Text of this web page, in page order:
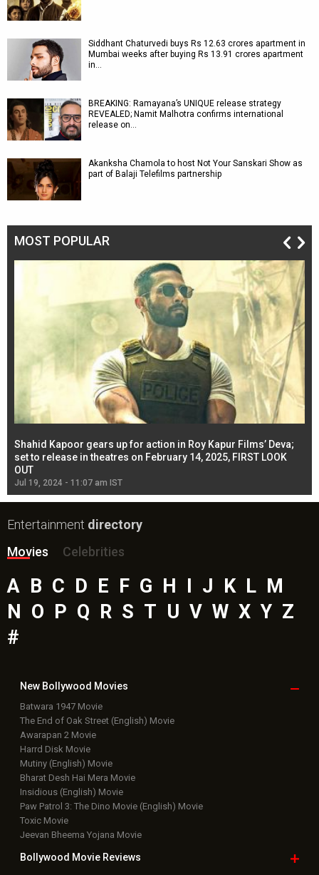
Siddhant Chaturvedi buys Rs 12.63 crores apartment in
Mumbai weeks after buying Rs 13.91 crores apartment
in…
BREAKING: Ramayana’s UNIQUE release strategy
REVEALED; Namit Malhotra confirms international
release on…
Akanksha Chamola to host Not Your Sanskari Show as
part of Balaji Telefilms partnership
MOST POPULAR
Shahid Kapoor gears up for action in Roy Kapur Films’ Deva;
set to release in theatres on February 14, 2025, FIRST LOOK
OUT
Jul 19, 2024 - 11:07 am IST
Entertainment directory
Movies
Celebrities
A B C D E F G H J K L M
N
O P Q R S T U V W X Y Z
#
New Bollywood Movies
Batwara 1947 Movie
The End of Oak Street (English) Movie
Awarapan 2 Movie
Harrd Disk Movie
Mutiny (English) Movie
Bharat Desh Hai Mera Movie
Insidious (English) Movie
Paw Patrol 3: The Dino Movie (English) Movie
Toxic Movie
Jeevan Bheema Yojana Movie
Bollywood Movie Reviews